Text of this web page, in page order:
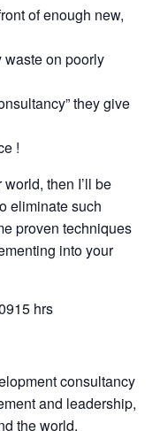
of enough new,
waste on poorly
they give
!
then I’ll be
eliminate such
proven techniques
into your
hrs
consultancy
and leadership,
the world.